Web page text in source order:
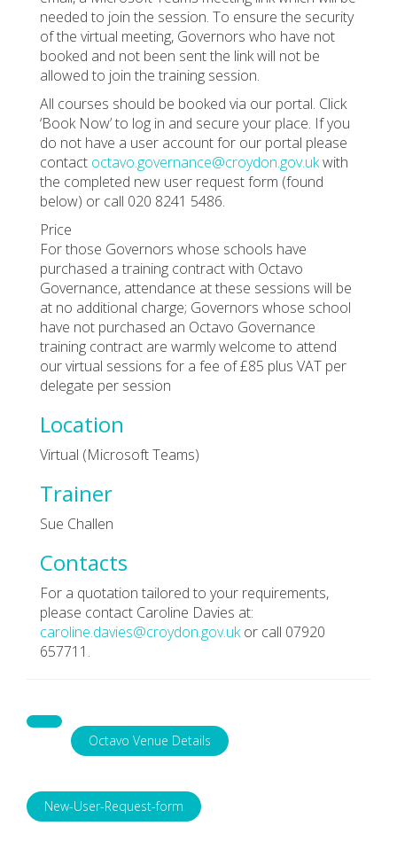
needed to join the session. To ensure the security
of the virtual meeting, Governors who have not
booked and not been sent the link will not be
allowed to join the training session.
All courses should be booked via our portal. Click
‘Book Now’ to log in and secure your place. If you
do not have a user account for our portal please
contact octavo.governance@croydon.gov.ukwith
the completed new user request form (found
below) or call 020 8241 5486.
Price
For those Governors whose schools have
purchased a training contract with Octavo
Governance, attendance at these sessions will be
at no additional charge; Governors whose school
have not purchased an Octavo Governance
training contract are warmly welcome to attend
our virtual sessions for a fee of £85 plus VAT per
delegate per session
Location
Virtual (Microsoft Teams)
Trainer
Sue Challen
Contacts
For a quotation tailored to your requirements,
please contact Caroline Davies at:
caroline.davies@croydon.gov.ukor call 07920
657711.
Octavo Venue Details
New-User-Request-form